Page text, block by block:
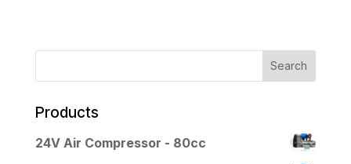
Products
24V Air Compressor - 80cc